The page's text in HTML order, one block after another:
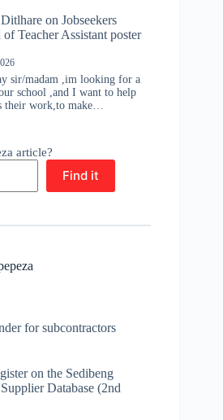
on Jobseekers
of Teacher Assistant poster
sir/madam ,im looking for a
school ,and I want to help
their work,to make…
article?
Find it
for subcontractors
on the Sedibeng
Database (2nd